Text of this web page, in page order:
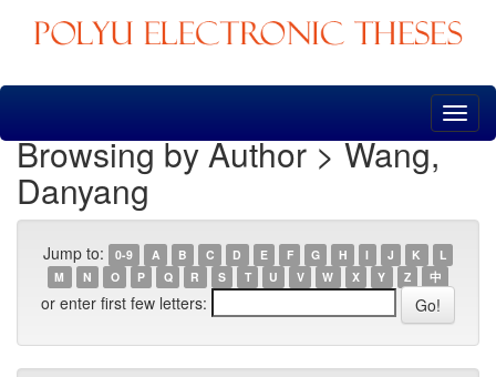
Skip
Browsing by Author > Wang,
Danyang
Jump to: 0-9 A B C D E F G H I J K
L
M
N O P Q R S T U V W X Y Z 中
or enter first few letters: